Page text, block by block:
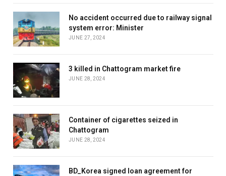
No accident occurred due to railway signal
system error: Minister
JUNE 27, 2024
3 killed in Chattogram market fire
JUNE 28, 2024
Container of cigarettes seized in
Chattogram
JUNE 28, 2024
BD_Korea signed loan agreement for